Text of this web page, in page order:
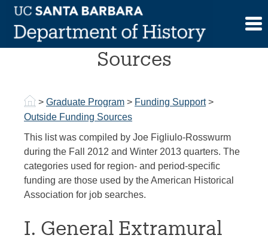
Skip
content
Outside Funding
Sources
> Graduate Program > Funding Support>
Outside Funding Sources
This list was compiled by Joe Figliulo-Rosswurm
during the Fall 2012 and Winter 2013 quarters. The
categories used for region- and period-specific
funding are those used by the American Historical
Association for job searches.
I. General Extramural